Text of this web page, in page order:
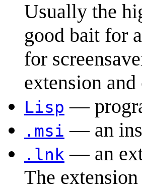
Usually the
good bait for
for
extension
Lisp —
.msi — an
.lnk — an
The